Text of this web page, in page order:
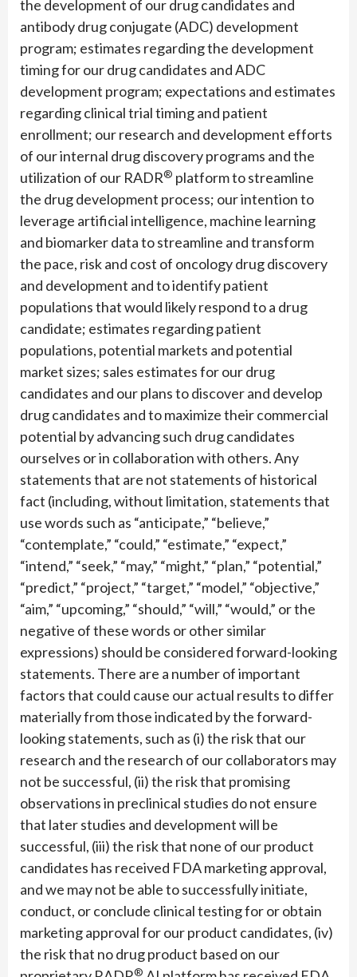
the development of our drug candidates and
antibody drug conjugate (ADC) development
program; estimates regarding the development
timing for our drug candidates and ADC
development program; expectations and estimates
regarding clinical trial timing and patient
enrollment; our research and development efforts
of our internal drug discovery programs and the
utilization of our RADR® platform to streamline
the drug development process; our intention to
leverage artificial intelligence, machine learning
and biomarker data to streamline and transform
the pace, risk and cost of oncology drug discovery
and development and to identify patient
populations that would likely respond to a drug
candidate; estimates regarding patient
populations, potential markets and potential
market sizes; sales estimates for our drug
candidates and our plans to discover and develop
drug candidates and to maximize their commercial
potential by advancing such drug candidates
ourselves or in collaboration with others. Any
statements that are not statements of historical
fact (including, without limitation, statements that
use words such as “anticipate,” “believe,”
“contemplate,” “could,” “estimate,” “expect,”
“intend,” “seek,” “may,” “might,” “plan,” “potential,”
“predict,” “project,” “target,” “model,” “objective,”
“aim,” “upcoming,” “should,” “will,” “would,” or the
negative of these words or other similar
expressions) should be considered forward-looking
statements. There are a number of important
factors that could cause our actual results to differ
materially from those indicated by the forward-
looking statements, such as (i) the risk that our
research and the research of our collaborators may
not be successful, (ii) the risk that promising
observations in preclinical studies do not ensure
that later studies and development will be
successful, (iii) the risk that none of our product
candidates has received FDA marketing approval,
and we may not be able to successfully initiate,
conduct, or conclude clinical testing for or obtain
marketing approval for our product candidates, (iv)
the risk that no drug product based on our
®